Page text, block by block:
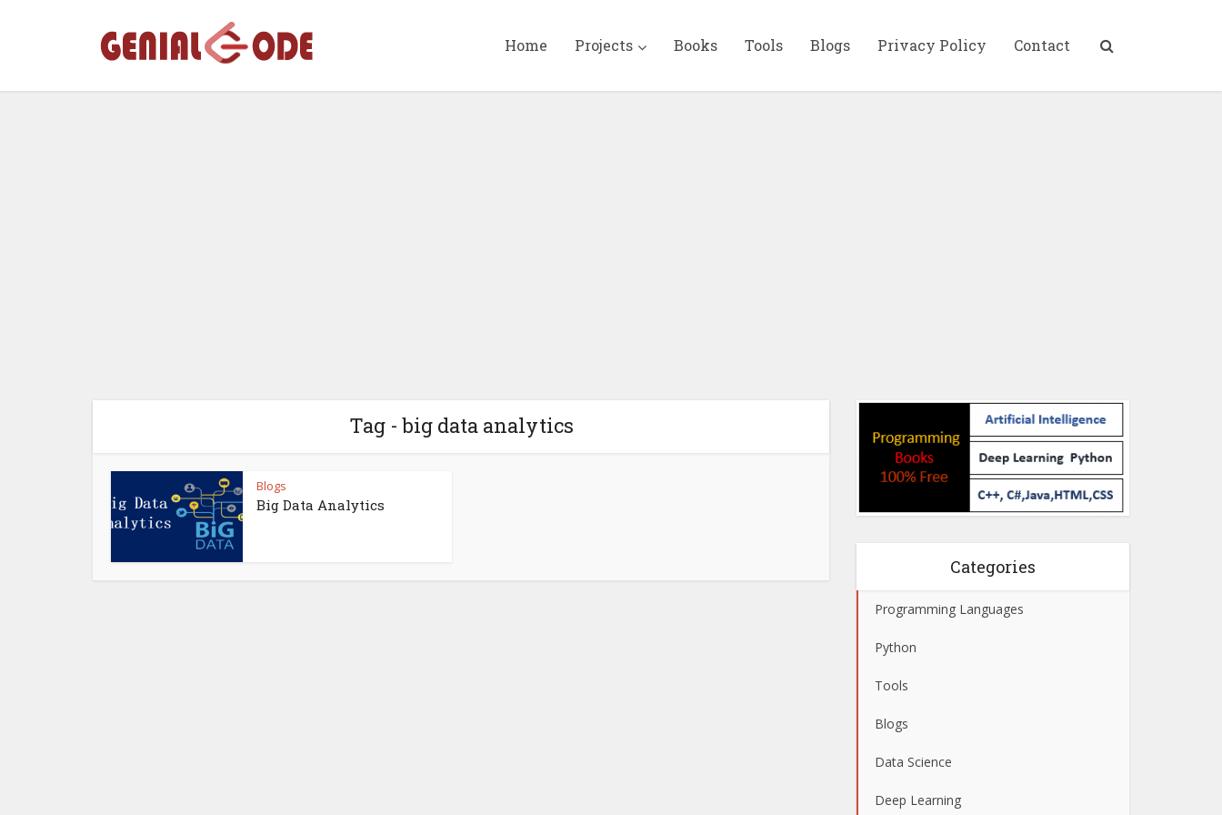
Home Projects Books Tools Blogs Privacy Policy Contact
Tag - big data analytics
Blogs
Big Data Analytics
Categories
Programming Languages
Python
Tools
Blogs
Data Science
Deep Learning